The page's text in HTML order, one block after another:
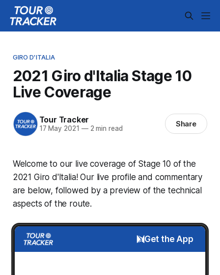
GIRO D'ITALIA
2021 Giro d'Italia Stage 10
Live Coverage
Tour Tracker
17 May 2021 —2 min read Share
Welcome to our live coverage of Stage 10 of the
2021 Giro d'Italia! Our live profile and commentary
are below, followed by a preview of the technical
aspects of the route.
Get the App